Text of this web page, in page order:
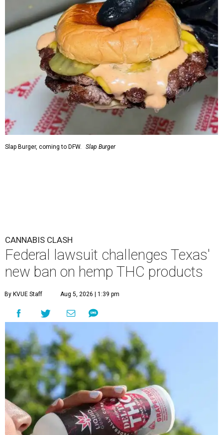
Slap Burger, coming to DFW. Slap Burger
CANNABIS CLASH
Federal lawsuit challenges Texas'
new ban on hemp THC products
By KVUE Staff Aug 5, 2026 | 1:39 pm